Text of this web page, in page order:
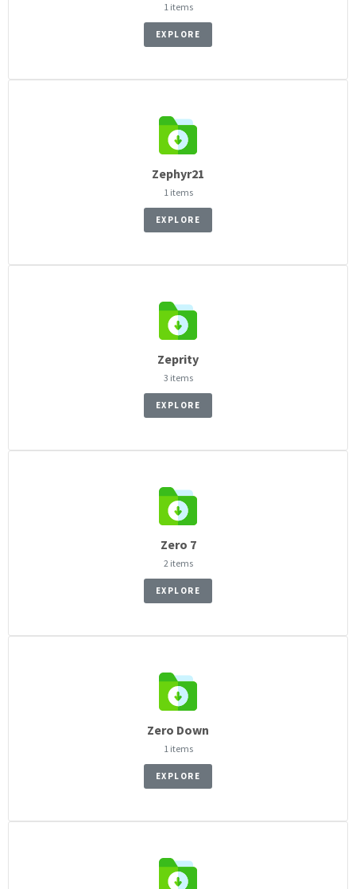
1 items
EXPLORE
Zephyr21
1 items
EXPLORE
Zeprity
3 items
EXPLORE
Zero 7
2 items
EXPLORE
Zero Down
1 items
EXPLORE